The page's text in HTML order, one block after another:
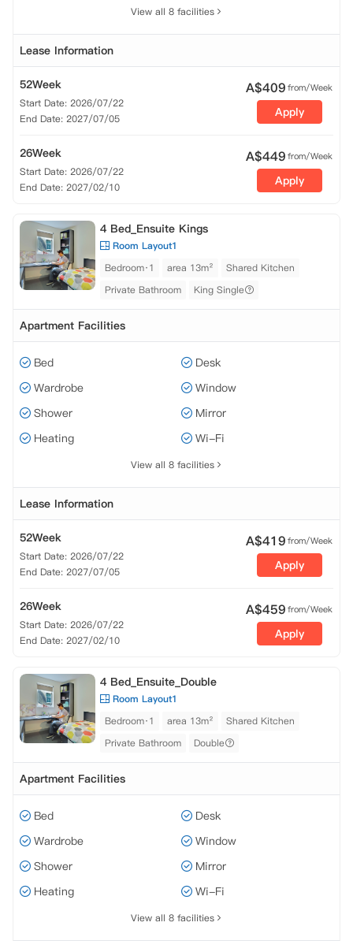
View all 8 facilities
Lease Information
52Week
Start Date: 2026/07/22
End Date: 2027/07/05
A$409from/Week
Apply
26Week
Start Date: 2026/07/22
End Date: 2027/02/10
A$449from/Week
Apply
4 Bed_Ensuite Kings
Room Layout1
Bedroom·1
area 13m²
Shared Kitchen
Private Bathroom
King Single
Apartment Facilities
Bed
Desk
Wardrobe
Window
Shower
Mirror
Heating
Wi-Fi
View all 8 facilities
Lease Information
52Week
Start Date: 2026/07/22
End Date: 2027/07/05
A$419from/Week
Apply
26Week
Start Date: 2026/07/22
End Date: 2027/02/10
A$459from/Week
Apply
4 Bed_Ensuite_Double
Room Layout1
Bedroom·1
area 13m²
Shared Kitchen
Private Bathroom
Double
Apartment Facilities
Bed
Desk
Wardrobe
Window
Shower
Mirror
Heating
Wi-Fi
View all 8 facilities